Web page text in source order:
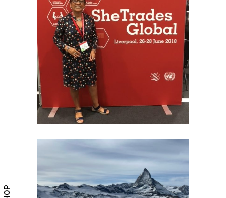
SHE TRADES GLOBAL – LIVERPOOL
2018
Trade Fairs